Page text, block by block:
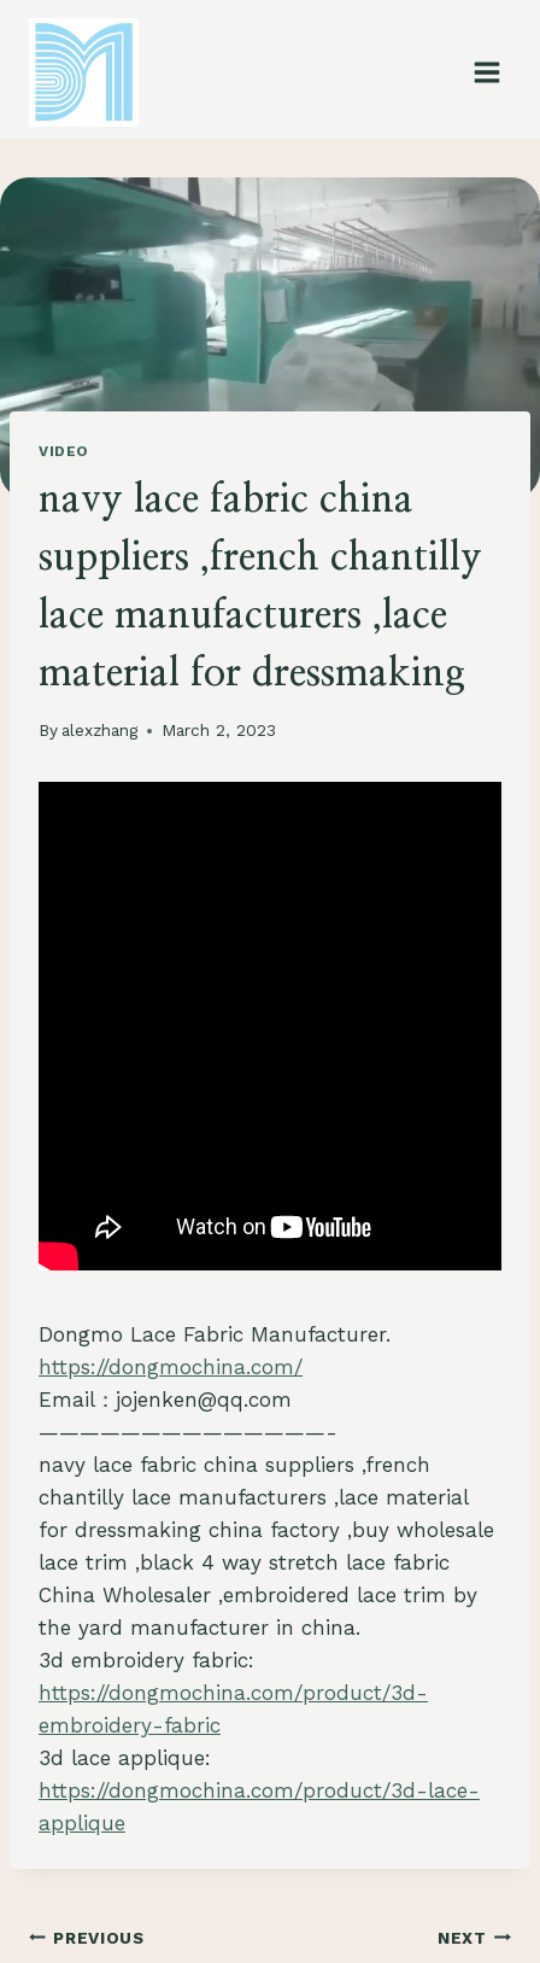
content
VIDEO
navy lace fabric china
suppliers ,french chantilly
lace manufacturers ,lace
material for dressmaking
By alexzhang March 2, 2023
Dongmo Lace Fabric Manufacturer.
https://dongmochina.com/
Email：jojenken@qq.com
——————————————-
navy lace fabric china suppliers ,french
chantilly lace manufacturers ,lace material
for dressmaking china factory ,buy wholesale
lace trim ,black 4 way stretch lace fabric
China Wholesaler ,embroidered lace trim by
the yard manufacturer in china.
3d embroidery fabric:
https://dongmochina.com/product/3d-
embroidery-fabric
3d lace applique:
https://dongmochina.com/product/3d-lace-
applique
Post
PREVIOUS NEXT